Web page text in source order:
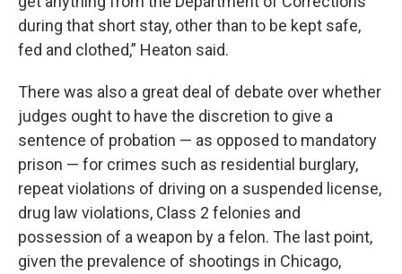
during that short stay, other than to be kept safe,
fed and clothed,” Heaton said.
There was also a great deal of debate over whether
judges ought to have the discretion to give a
sentence of probation — as opposed to mandatory
prison — for crimes such as residential burglary,
repeat violations of driving on a suspended license,
drug law violations, Class 2 felonies and
possession of a weapon by a felon. The last point,
given the prevalence of shootings in Chicago,